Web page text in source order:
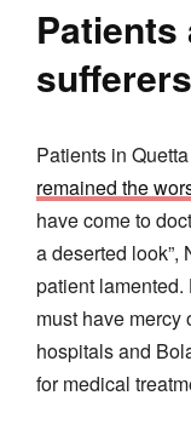
Patients
Patients in
remained the
have come to
a deserted look”,
patient
must have mercy
hospitals and
for medical